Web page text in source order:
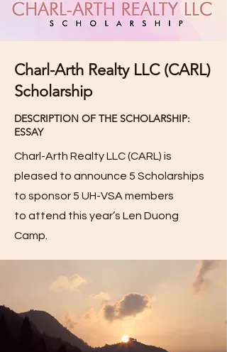
Charl-Arth Realty LLC (CARL)
Scholarship
DESCRIPTION OF THE SCHOLARSHIP:
ESSAY
Charl-Arth Realty LLC (CARL) is
pleased to announce 5 Scholarships
to sponsor 5 UH-VSA members
to attend this year’s Len Duong
Camp.